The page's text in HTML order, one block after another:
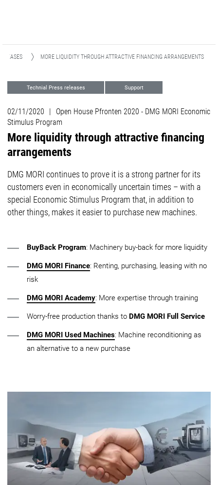
MORE LIQUIDITY THROUGH ATTRACTIVE FINANCING ARRANGEMENTS
Technial Press releases Support
02/11/2020 |
Open House Pfronten 2020 - DMG MORI Economic
Stimulus Program
More liquidity through attractive financing
arrangements
DMG MORI continues to prove it is a strong partner for its
customers even in economically uncertain times – with a
special Economic Stimulus Program that, in addition to
other things, makes it easier to purchase new machines.
BuyBack Program: Machinery buy-back for more liquidity
DMG MORI Finance: Renting, purchasing, leasing with no
risk
DMG MORI Academy: More expertise through training
Worry-free production thanks to DMG MORI Full Service
DMG MORI Used Machines: Machine reconditioning as
an alternative to a new purchase